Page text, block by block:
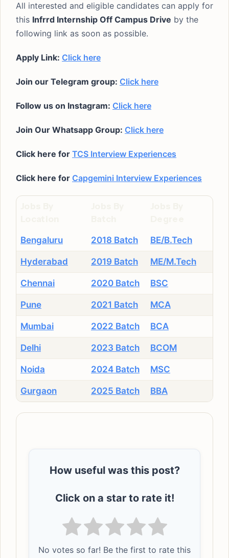
All interested and eligible candidates can apply for
this Infrrd Internship Off Campus Drive by the
following link as soon as possible.
Apply Link: Click here
Join our Telegram group: Click here
Follow us on Instagram: Click here
Join Our Whatsapp Group: Click here
Click here for TCS Interview Experiences
Click here for Capgemini Interview Experiences
Bengaluru 2018 Batch BE/B.Tech
Hyderabad 2019 Batch ME/M.Tech
Chennai 2020 Batch BSC
Pune 2021 Batch MCA
Mumbai 2022 Batch BCA
Delhi 2023 Batch BCOM
Noida 2024 Batch MSC
Gurgaon 2025 Batch BBA
How useful was this post?
Click on a star to rate it!
No votes so far! Be the first to rate this